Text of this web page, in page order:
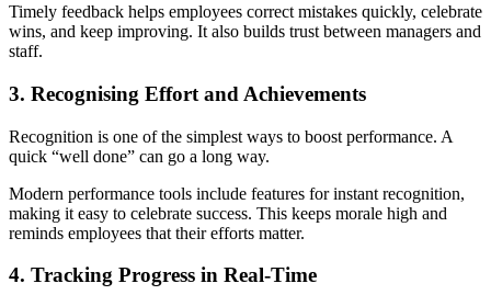
Timely feedback helps employees correct mistakes quickly, celebrate
wins, and keep improving. It also builds trust between managers and
staff.
3. Recognising Effort and Achievements
Recognition is one of the simplest ways to boost performance. A
quick “well done” can go a long way.
Modern performance tools include features for instant recognition,
making it easy to celebrate success. This keeps morale high and
reminds employees that their efforts matter.
4. Tracking Progress in Real-Time